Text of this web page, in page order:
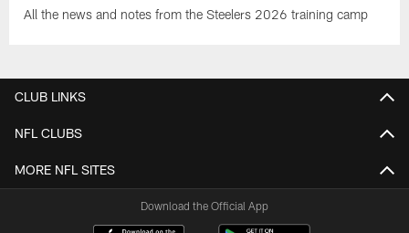
All the news and notes from the Steelers 2026 training camp
CLUB LINKS
NFL CLUBS
MORE NFL SITES
Download the Official App